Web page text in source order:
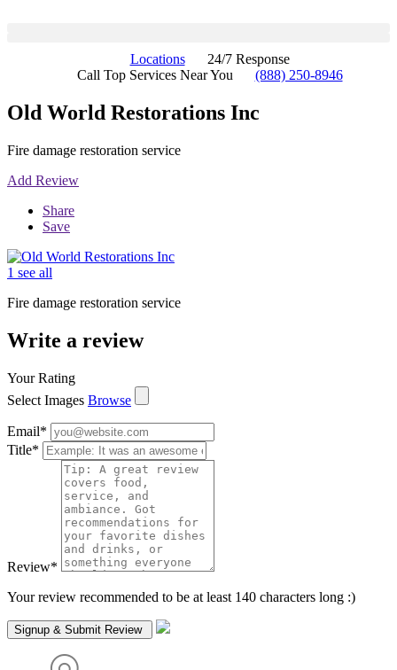
Locations
24/7 Response
Call Top Services Near You
(888) 250-8946
Old World Restorations Inc
Fire damage restoration service
Add Review
Share
Save
1 see all
Fire damage restoration service
Write a review
Your Rating
Select Images Browse
Email*
Title*
Review*
Your review recommended to be at least 140 characters long :)